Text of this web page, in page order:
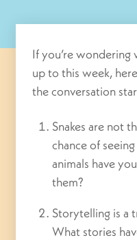
If you’re wondering
up to this week,
the conversation
Snakes are not
chance of
animals have
them?
Storytelling is a
What stories